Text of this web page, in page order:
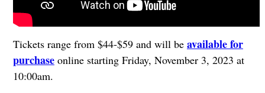
Tickets range from $44-$59 and will be available for
purchaseonline starting Friday, November 3, 2023 at
10:00am.